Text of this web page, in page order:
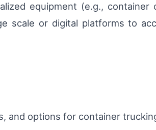
equipment (e.g., container
scale or digital platforms to
and options for container